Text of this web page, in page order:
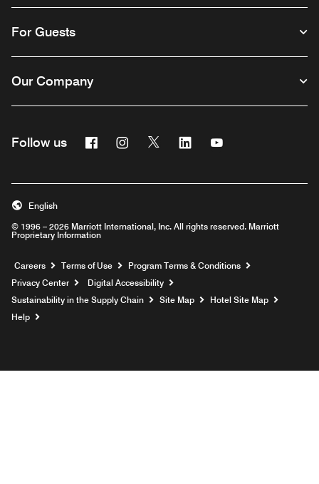
For Guests
Our Company
Follow us FacebookInstagram
Twitter Linkedin
© 1996 – 2026 Marriott International, Inc. All rights reserved. Marriott
Proprietary Information
English
Careers Opens a new window
Terms of Use
Program Terms & Conditions
Privacy Center
Digital Accessibility
Sustainability in the Supply Chain
Site Map
Hotel Site Map
Help